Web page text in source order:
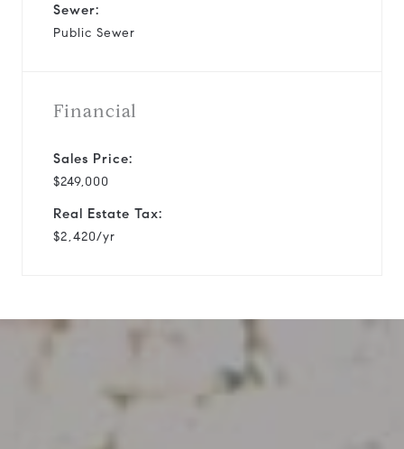
Sewer:
Public Sewer
Financial
Sales Price:
$249,000
Real Estate Tax:
$2,420/yr